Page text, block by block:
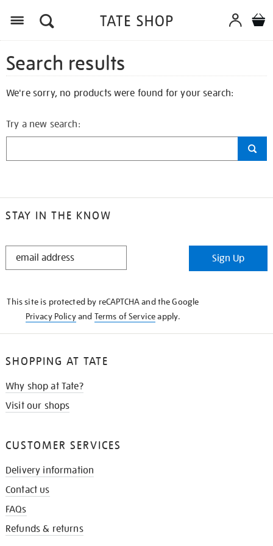
Search results
We're sorry, no products were found for your search:
Try a new search:
STAY IN THE KNOW
STAY
Sign Up
This site is protected by reCAPTCHA and the Google
Privacy Policyand Terms of Serviceapply.
SHOPPING AT TATE
Why shop at Tate?
Visit our shops
CUSTOMER SERVICES
Delivery information
Contact us
FAQs
Refunds & returns